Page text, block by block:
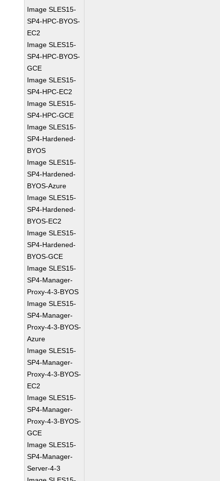
Image SLES15-
SP4-HPC-BYOS-
EC2
Image SLES15-
SP4-HPC-BYOS-
GCE
Image SLES15-
SP4-HPC-EC2
Image SLES15-
SP4-HPC-GCE
Image SLES15-
SP4-Hardened-
BYOS
Image SLES15-
SP4-Hardened-
BYOS-Azure
Image SLES15-
SP4-Hardened-
BYOS-EC2
Image SLES15-
SP4-Hardened-
BYOS-GCE
Image SLES15-
SP4-Manager-
Proxy-4-3-BYOS
Image SLES15-
SP4-Manager-
Proxy-4-3-BYOS-
Azure
Image SLES15-
SP4-Manager-
Proxy-4-3-BYOS-
EC2
Image SLES15-
SP4-Manager-
Proxy-4-3-BYOS-
GCE
Image SLES15-
SP4-Manager-
Server-4-3